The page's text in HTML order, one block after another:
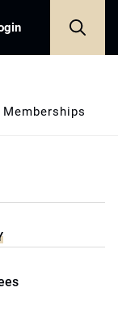
Memberships